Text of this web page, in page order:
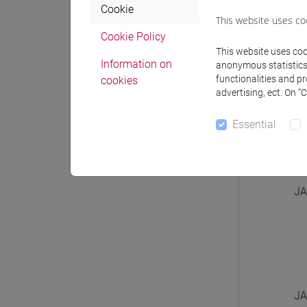
Cookie
Cookie Policy
Information on
cookies
This website uses
This website uses
anonymous
functionalities and
advertising, ect. On
Essential